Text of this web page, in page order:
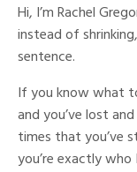
Hi, I’m Rachel
instead of
sentence.
If you know what
and you’ve lost
times that you’ve
you’re exactly